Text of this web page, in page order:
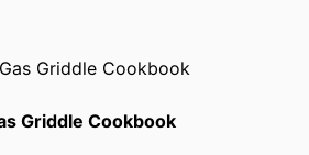
Griddle Cookbook